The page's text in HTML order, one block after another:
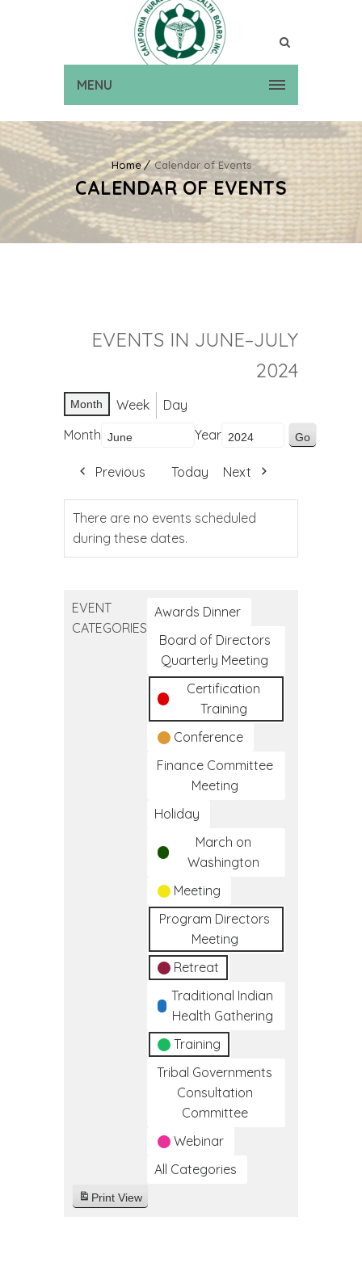
MENU
Home Calendar of Events
CALENDAR OF EVENTS
EVENTS IN JUNE–JULY
2024
Month Week
Day
Month
Year
Previous Today Next
There are no events scheduled
during these dates.
EVENT
CATEGORIES
Awards Dinner
Board of Directors
Quarterly Meeting
Certification
Training
Conference
Finance Committee
Meeting
Holiday
March on
Washington
Meeting
Program Directors
Meeting
Retreat
Traditional Indian
Health Gathering
Training
Tribal Governments
Consultation
Committee
Webinar
All Categories
Print View